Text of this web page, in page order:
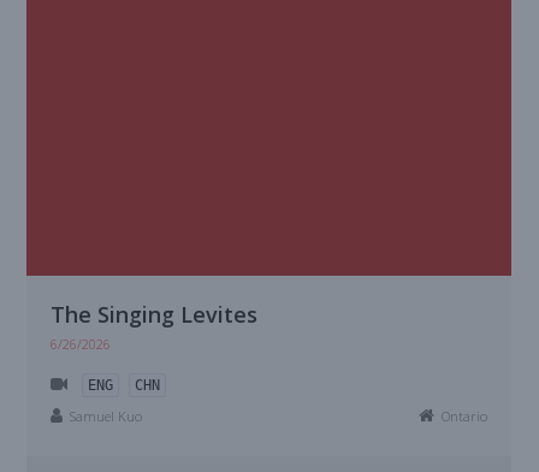
The Singing Levites
6/26/2026
ENG CHN
Samuel Kuo Ontario